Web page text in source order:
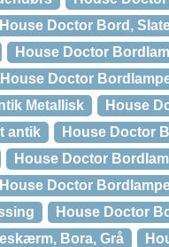
House Doctor Bord,
House Doctor
House Doctor
Metallisk
House
antik
House Doctor
House Doctor
House Doctor
House Doctor
Bora, Grå